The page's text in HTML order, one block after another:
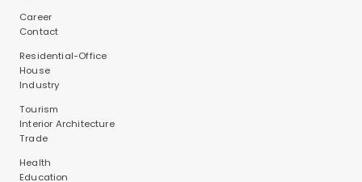
Career
Contact
Residential-Office
House
Industry
Tourism
Interior Architecture
Trade
Health
Education